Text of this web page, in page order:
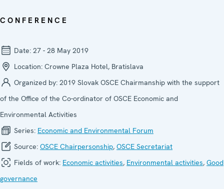
CONFERENCE
Date: 27 - 28 May 2019
Location: Crowne Plaza Hotel, Bratislava
Organized by: 2019 Slovak OSCE Chairmanship with the support
of the Office of the Co-ordinator of OSCE Economic and
Environmental Activities
Series: Economic and Environ­mental Forum
Source: OSCE Chairpersonship, OSCE Secretariat
Fields of work: Economic activities, Environmental activities, Good
governance